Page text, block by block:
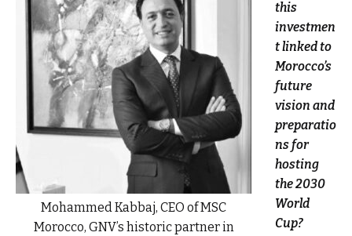
Mohammed Kabbaj, CEO of MSC
Morocco, GNV’s historic partner in
this
investmen
t linked to
Morocco’s
future
vision and
preparatio
ns for
hosting
the 2030
World
Cup?